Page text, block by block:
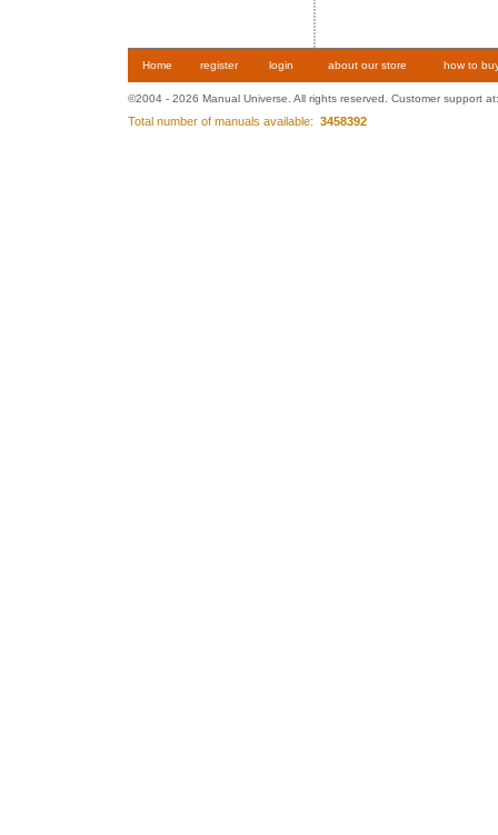
Home register login about our store how to
©2004 - 2026 Manual Universe. All rights reserved. Customer support
Total number of manuals available: 3458392